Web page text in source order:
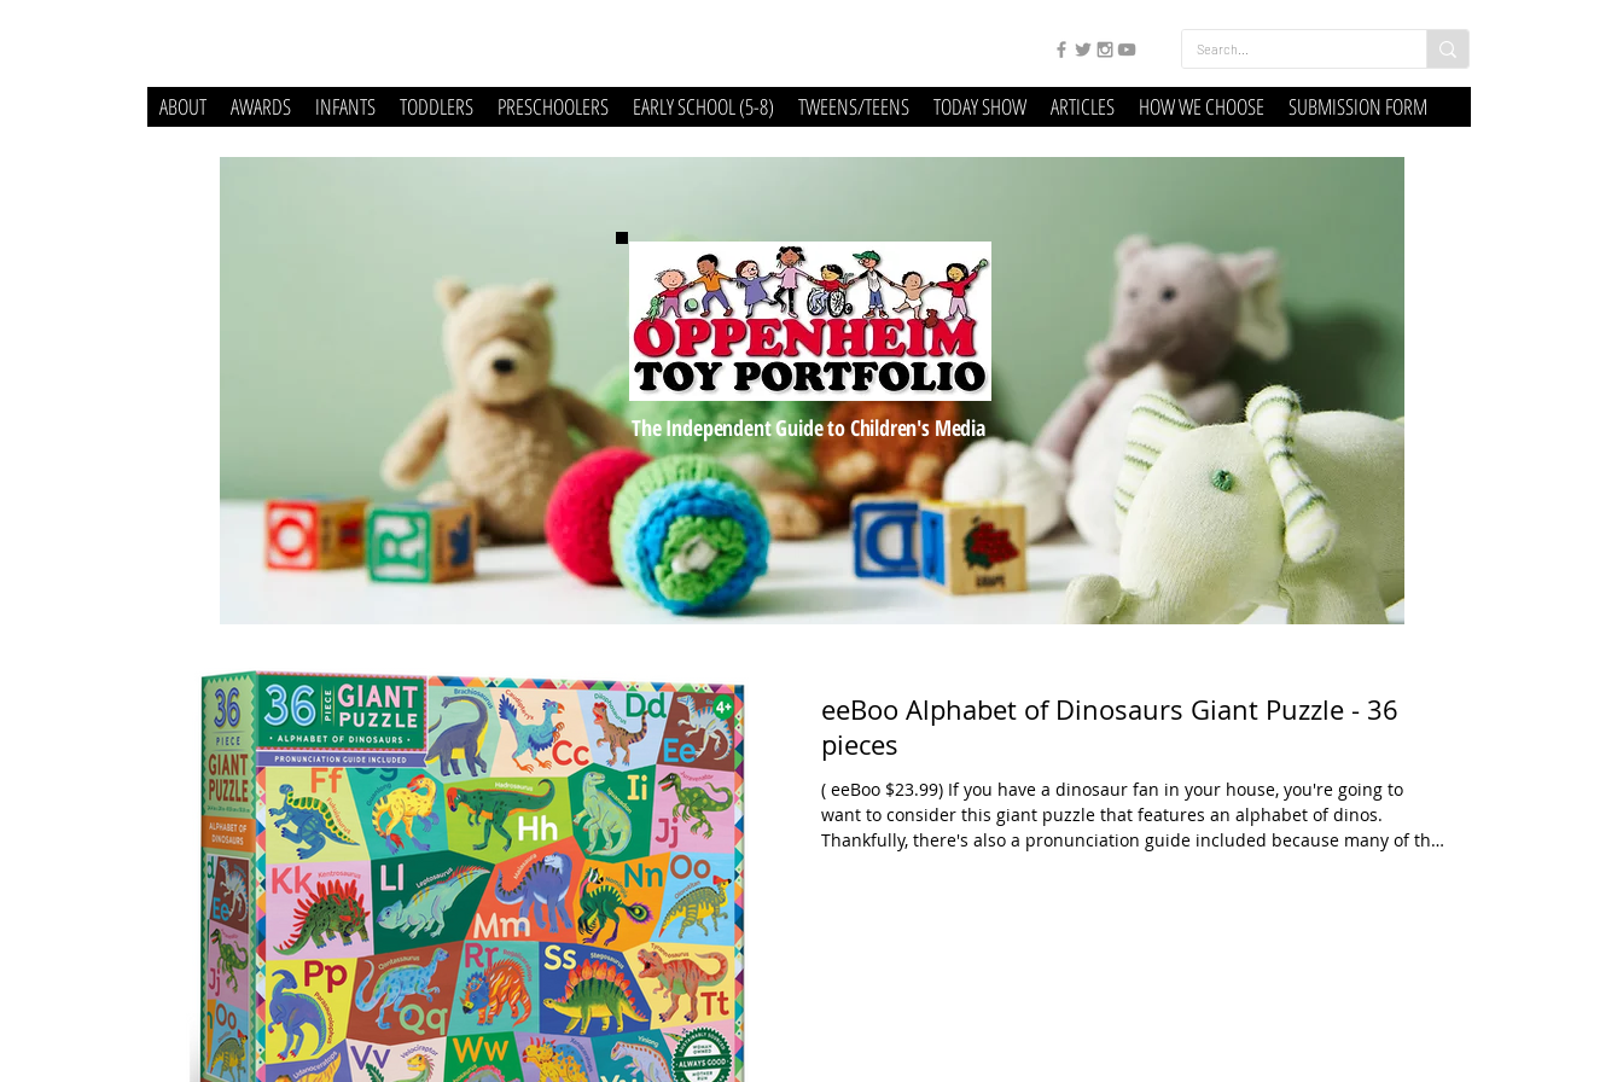
ABOUT AWARDS INFANTS TODDLERS PRESCHOOLERS EARLY SCHOOL (5-8) TWEENS/TEENS TODAY SHOW ARTICLES HOW WE CHOOSE SUBMISSION FORM
The Independent Guide to Children's Media
eeBoo Alphabet of Dinosaurs Giant Puzzle - 36
pieces
( eeBoo $23.99) If you have a dinosaur fan in your house, you're going to
want to consider this giant puzzle that features an alphabet of dinos.
Thankfully, there's also a pronunciation guide included because many of the